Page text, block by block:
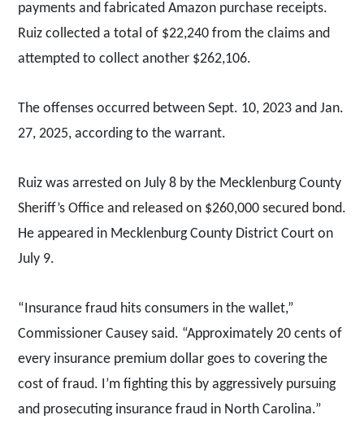
payments and fabricated Amazon purchase receipts.
Ruiz collected a total of $22,240 from the claims and
attempted to collect another $262,106.
The offenses occurred between Sept. 10, 2023 and Jan.
27, 2025, according to the warrant.
Ruiz was arrested on July 8 by the Mecklenburg County
Sheriff’s Office and released on $260,000 secured bond.
He appeared in Mecklenburg County District Court on
July 9.
“Insurance fraud hits consumers in the wallet,”
Commissioner Causey said. “Approximately 20 cents of
every insurance premium dollar goes to covering the
cost of fraud. I’m fighting this by aggressively pursuing
and prosecuting insurance fraud in North Carolina.”